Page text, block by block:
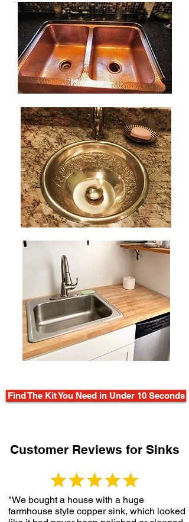
Find The Kit You Need in Under 10 Seconds
Customer Reviews for Sinks
"We bought a house with a huge
farmhouse style copper sink, which looked